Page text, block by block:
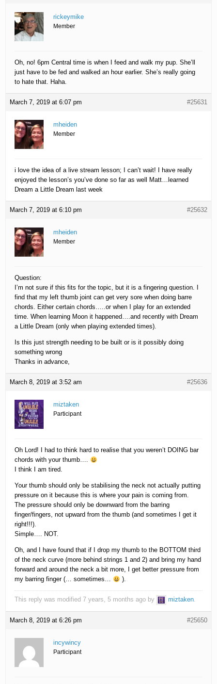
rickeymike
Member
Oh, no! 6pm Central time is when I feed and walk my pup. She’ll
just have to be fed and walked an hour earlier. She’s really going
to hate that. Haha.
March 7, 2019 at 6:07 pm #25631
mheiden
Member
i love the idea of a live stream lesson; I can’t wait! I have really
enjoyed the lesson’s you’ve done so far as well Matt…learned
Dream a Little Dream last week
March 7, 2019 at 6:10 pm #25632
mheiden
Member
Question:
I’m not sure if this fits for the topic, but it is a fingering question. I
find that my left thumb joint can get very sore when doing barre
chords. Either certain chords…..or when I play for an extended
time. When learning Moon it happened….and recently with Dream
a Little Dream (only when playing extended times).
Is this just strength needing to be built or is it possibly doing
something wrong
Thanks in advance,
March 8, 2019 at 3:52 am #25636
miztaken
Participant
Oh Lord! I had to think hard to realise that you weren’t DOING bar
chords with your thumb….
I think I am tired.
Your thumb should only be stabilising the neck not actually putting
pressure on it because this is where your pain is coming from.
The pressure should only be downward from the barring
finger/fingers, not upward from the thumb (and sometimes I get it
right!!!).
Simple…. NOT.
Oh, and I have found that if I drop my thumb to the BOTTOM third
of the neck curve (more behind strings 1 and 2) and bring my hand
forward and around the neck a bit more, I get better pressure from
my barring finger (… sometimes…
).
This reply was modified 7 years, 5 months ago by miztaken.
March 8, 2019 at 6:26 pm #25650
incywincy
Participant